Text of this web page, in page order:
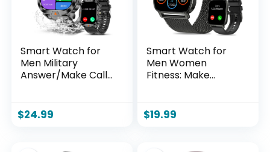
Smart Watch for
Men Military
Answer/Make Call
Fitness Smart
Watch IP68
$24.99
Smart Watch for
Men Women
Fitness: Make
Waterproof
Running
$19.99